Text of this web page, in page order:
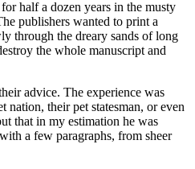
half a dozen years in the musty
publishers wanted to print a
through the dreary sands of long
the whole manuscript and
advice. The experience was
their pet statesman, or even
that in my estimation he was
a few paragraphs, from sheer